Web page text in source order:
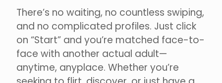
There’s no waiting, no countless swiping,
and no complicated profiles. Just click
on “Start” and you’re matched face-to-
face with another actual adult—
anytime, anyplace. Whether you’re